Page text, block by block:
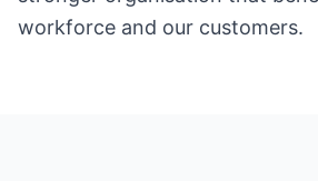
workforce and our customers.